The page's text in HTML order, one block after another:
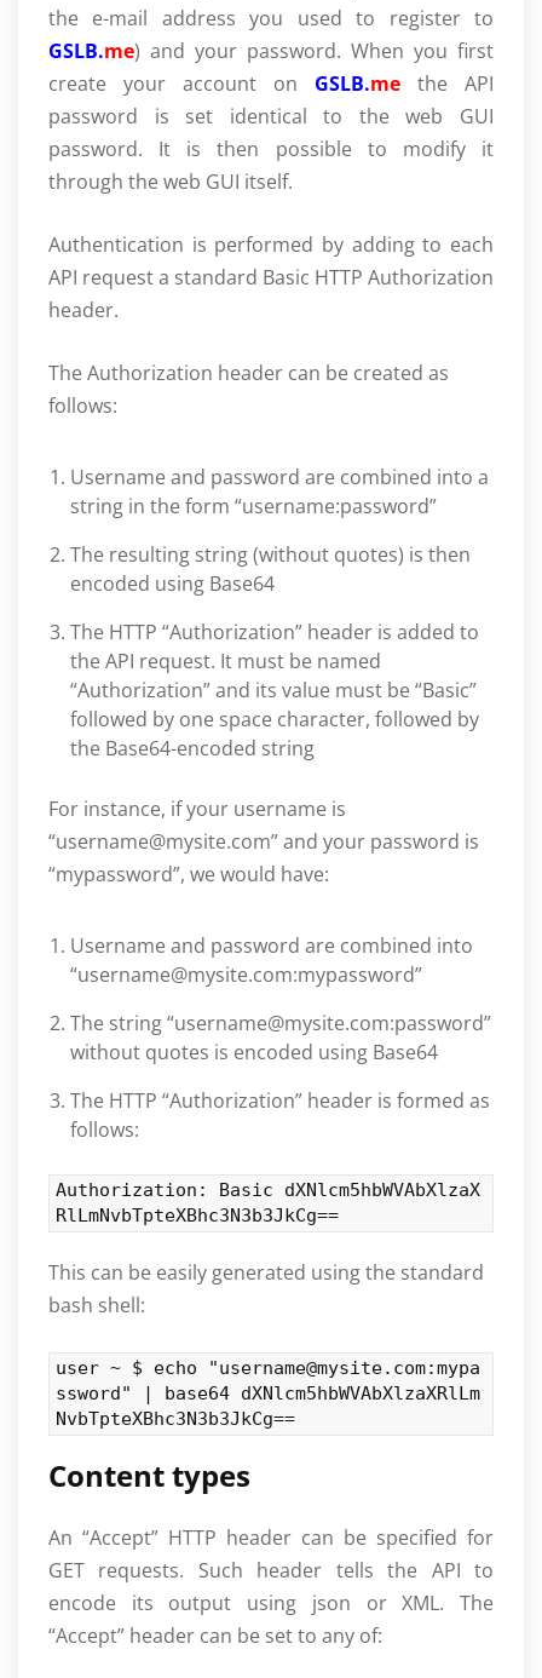
the e-mail address you used to register to
GSLB.me) and your password. When you first
create your account on GSLB.me the API
password is set identical to the web GUI
password. It is then possible to modify it
through the web GUI itself.
Authentication is performed by adding to each
API request a standard Basic HTTP Authorization
header.
The Authorization header can be created as
follows:
Username and password are combined into a
string in the form “username:password”
The resulting string (without quotes) is then
encoded using Base64
The HTTP “Authorization” header is added to
the API request. It must be named
“Authorization” and its value must be “Basic”
followed by one space character, followed by
the Base64-encoded string
For instance, if your username is
“username@mysite.com” and your password is
“mypassword”, we would have:
Username and password are combined into
“username@mysite.com:mypassword”
The string “username@mysite.com:password”
without quotes is encoded using Base64
The HTTP “Authorization” header is formed as
follows:
Authorization: Basic dXNlcm5hbWVAbXlzaX
RlLmNvbTpteXBhc3N3b3JkCg==
This can be easily generated using the standard
bash shell:
user ~ $ echo "username@mysite.com:mypa
ssword" | base64 dXNlcm5hbWVAbXlzaXRlLm
NvbTpteXBhc3N3b3JkCg==
Content types
An “Accept” HTTP header can be specified for
GET requests. Such header tells the API to
encode its output using json or XML. The
“Accept” header can be set to any of: